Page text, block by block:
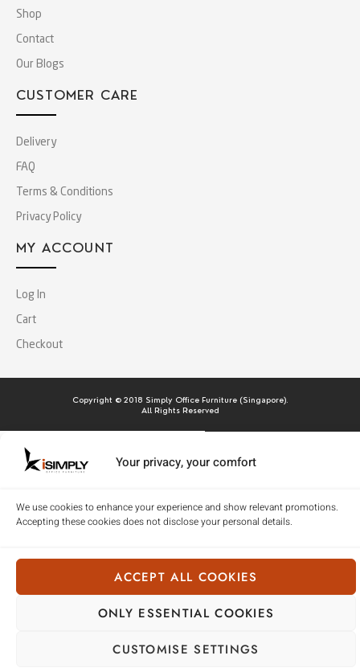
Your privacy, your comfort
We use cookies to enhance your experience and show relevant promotions.
Accepting these cookies does not disclose your personal details.
ACCEPT ALL COOKIES
ONLY ESSENTIAL COOKIES
CUSTOMISE SETTINGS
Shop
Contact
Our Blogs
CUSTOMER CARE
Delivery
FAQ
Terms & Conditions
Privacy Policy
MY ACCOUNT
Log In
Cart
Checkout
Copyright © 2018 Simply Office Furniture (Singapore).
All Rights Reserved